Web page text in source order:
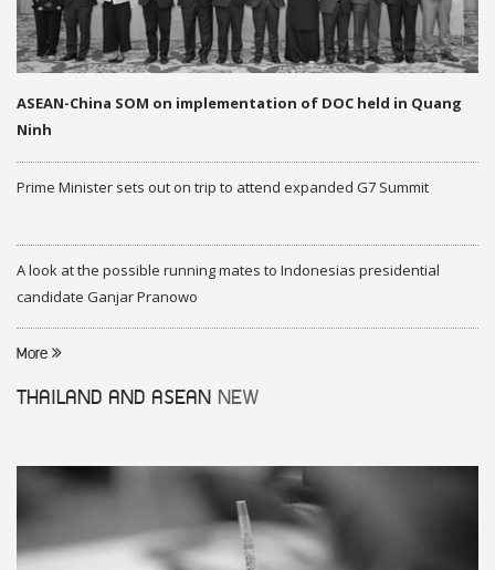
ASEAN-China SOM on implementation of DOC held in Quang
Ninh
Prime Minister sets out on trip to attend expanded G7 Summit
A look at the possible running mates to Indonesias presidential
candidate Ganjar Pranowo
More
THAILAND AND ASEAN NEW